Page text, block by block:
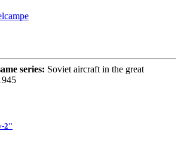
series: Soviet aircraft in the great
2"